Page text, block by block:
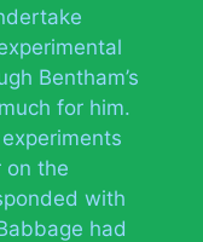
Bentham’s
for him.
on the
with
had